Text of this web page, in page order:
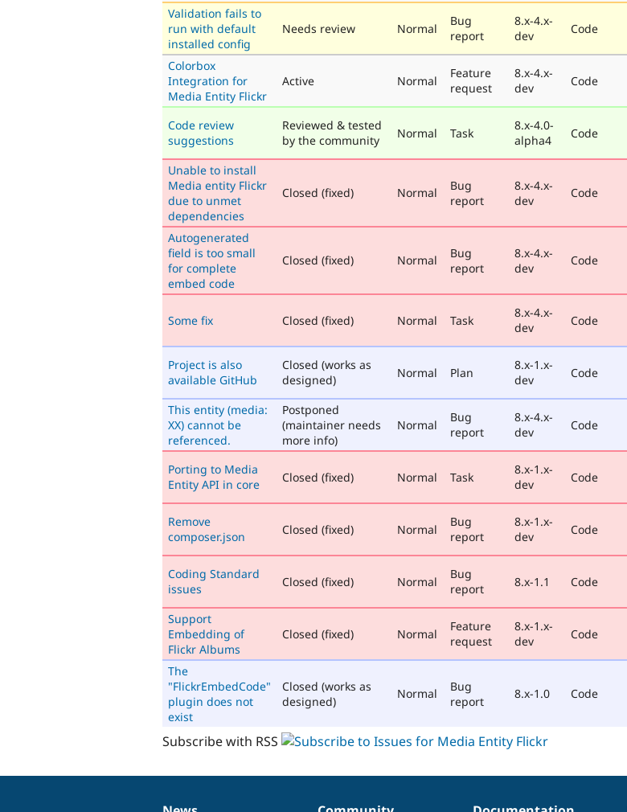
Validation fails to
run with default
installed config
Needs review Normal
Bug
report
8.x-4.x-
dev
Code
Colorbox
Integration for
Media Entity Flickr
Active Normal
Feature
request
8.x-4.x-
dev
Code
Code review
suggestions
Reviewed & tested
by the community
Normal Task
8.x-4.0-
alpha4
Code
Unable to install
Media entity Flickr
due to unmet
dependencies
Closed (fixed) Normal
Bug
report
8.x-4.x-
dev
Code
Autogenerated
field is too small
for complete
embed code
Closed (fixed) Normal
Bug
report
8.x-4.x-
dev
Code
Some fix Closed (fixed) Normal Task
8.x-4.x-
dev
Code
Project is also
available GitHub
Closed (works as
designed)
Normal Plan
8.x-1.x-
dev
Code
This entity (media:
XX) cannot be
referenced.
Postponed
(maintainer needs
more info)
Normal
Bug
report
8.x-4.x-
dev
Code
Porting to Media
Entity API in core
Closed (fixed) Normal Task
8.x-1.x-
dev
Code
Remove
composer.json
Closed (fixed) Normal
Bug
report
8.x-1.x-
dev
Code
Coding Standard
issues
Closed (fixed) Normal
Bug
report
8.x-1.1 Code
Support
Embedding of
Flickr Albums
Closed (fixed) Normal
Feature
request
8.x-1.x-
dev
Code
The
"FlickrEmbedCode"
plugin does not
exist
Closed (works as
designed)
Normal
Bug
report
8.x-1.0 Code
Subscribe with RSS